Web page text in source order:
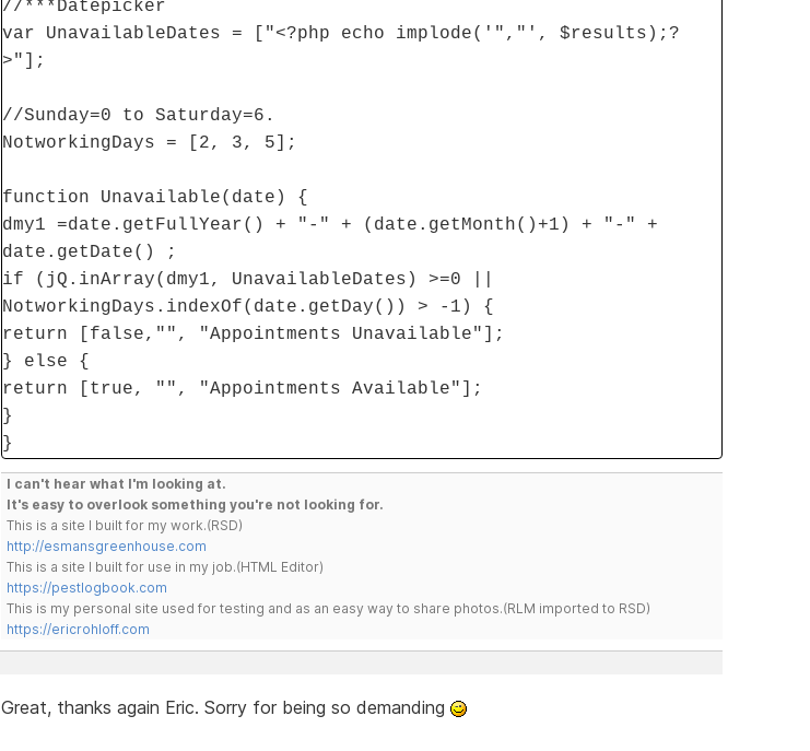
//***Datepicker
var UnavailableDates = ["<?php echo implode('","', $results);?
>"];
//Sunday=0 to Saturday=6.
NotworkingDays = [2, 3, 5];
function Unavailable(date) {
dmy1 =date.getFullYear() + "-" + (date.getMonth()+1) + "-" +
date.getDate() ;
if (jQ.inArray(dmy1, UnavailableDates) >=0 ||
NotworkingDays.indexOf(date.getDay()) > -1) {
return [false,"", "Appointments Unavailable"];
} else {
return [true, "", "Appointments Available"];
}
}
I can't hear what I'm looking at.
It's easy to overlook something you're not looking for.
This is a site I built for my work.(RSD)
http://esmansgreenhouse.com
This is a site I built for use in my job.(HTML Editor)
https://pestlogbook.com
This is my personal site used for testing and as an easy way to share photos.(RLM imported to RSD)
https://ericrohloff.com
Great, thanks again Eric. Sorry for being so demanding